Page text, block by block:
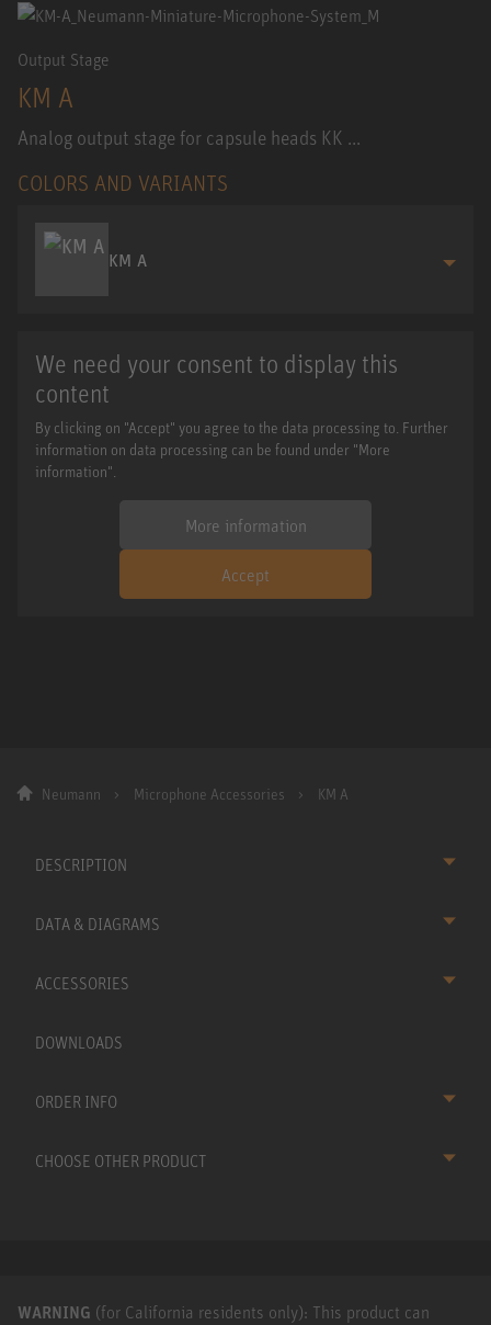
Output Stage
KM A
Analog output stage for capsule heads KK ...
COLORS AND VARIANTS
KM A
We need your consent to display this
content
By clicking on "Accept" you agree to the data processing to. Further
information on data processing can be found under "More
information".
More information
Accept
Neumann Microphone Accessories KM A
DESCRIPTION
DATA & DIAGRAMS
ACCESSORIES
DOWNLOADS
ORDER INFO
CHOOSE OTHER PRODUCT
WARNING (for California residents only): This product can